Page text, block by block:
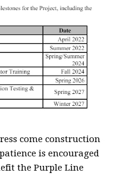
come construction
is encouraged
the Purple Line